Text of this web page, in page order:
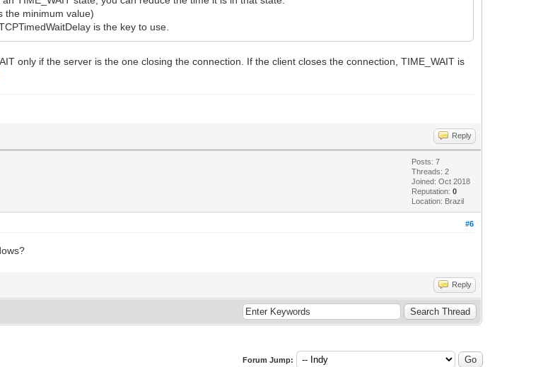
minimum value)
is the key to use.
only if the server is the one closing the connection. If the client closes the connection, TIME_WAIT is
Reply
Posts: 7
Threads: 2
Joined: Oct 2018
Reputation:0
Location: Brazil
#6
Reply
Forum Jump: